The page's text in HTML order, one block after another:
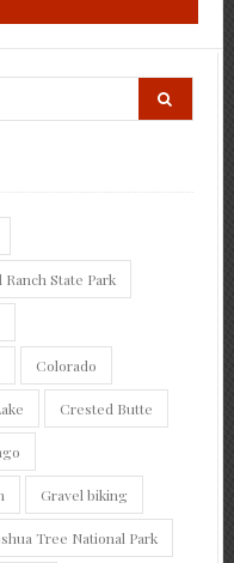
Ranch State Park
Colorado
Crested Butte
Gravel biking
Tree National Park